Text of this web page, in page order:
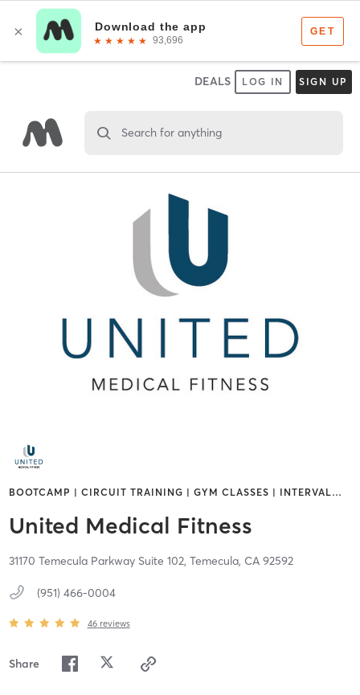
DEALS LOG IN SIGN UP
Search for anything
BOOTCAMP | CIRCUIT TRAINING | GYM CLASSES | INTERVAL…
United Medical Fitness
31170 Temecula Parkway Suite 102, Temecula, CA 92592
(951) 466-0004
46 reviews
Share